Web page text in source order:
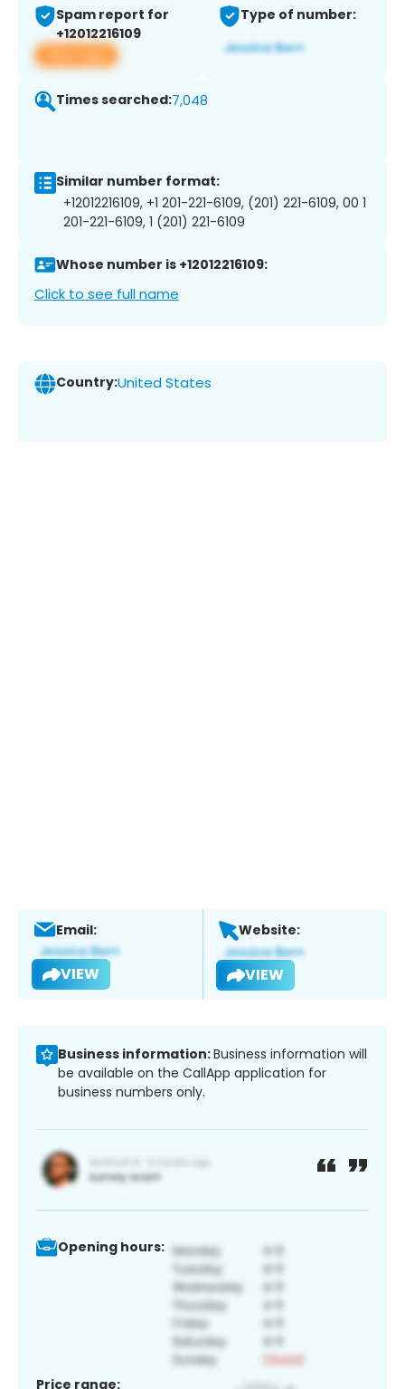
Spam report for
+12012216109
View app
Type of number:
Times searched:7,048
Similar number format:
+12012216109, +1 201-221-6109, (201) 221-6109, 00 1
201-221-6109, 1 (201) 221-6109
Whose number is +12012216109:
Click to see full name
Country:United States
Email:
VIEW
Website:
VIEW
Business information:Business information will
be available on the CallApp application for
business numbers only.
Opening hours:
Price range: